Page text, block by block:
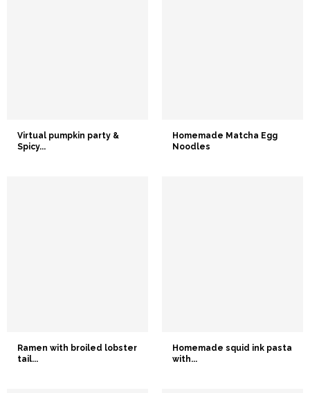
Virtual pumpkin party &
Spicy...
Homemade Matcha Egg
Noodles
Ramen with broiled lobster
tail...
Homemade squid ink pasta
with...